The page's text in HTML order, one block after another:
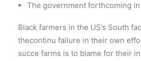
The government forthcoming
Black farmers in the US’s South
thecontinu failure in their own
succe farms is to blame for their